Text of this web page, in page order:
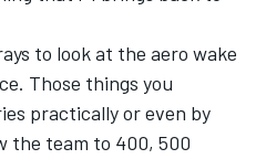
to look at the aero wake
Those things you
practically or even by
the team to 400, 500